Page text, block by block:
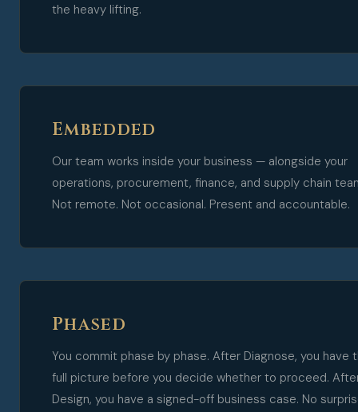
the heavy lifting.
Embedded
Our team works inside your business — alongside your
operations, procurement, finance, and supply chain
Not remote. Not occasional. Present and accountable.
Phased
You commit phase by phase. After Diagnose, you have
full picture before you decide whether to proceed.
Design, you have a signed-off business case. No